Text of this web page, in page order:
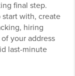
final step.
start with, create
hiring
your address
last-minute